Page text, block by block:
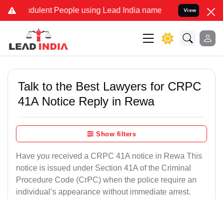
People using Lead India name to Resolve your Legal
View
Talk to the Best Lawyers for CRPC
41A Notice Reply in Rewa
Show filters
Have you received a CRPC 41A notice in Rewa This
notice is issued under Section 41A of the Criminal
Procedure Code (CrPC) when the police require an
individual’s appearance without immediate arrest.